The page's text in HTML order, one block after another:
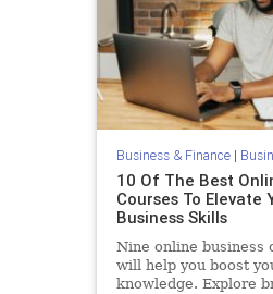
Business & Finance|
10 Of The Best
Courses To Elevate
Business Skills
Nine online business
will help you boost
knowledge. Explore